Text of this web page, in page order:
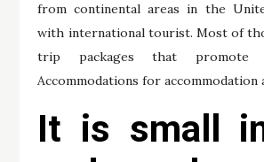
from continental areas in the
with international tourist. Most of
trip packages that promote
Accommodations for accommodation
It is small